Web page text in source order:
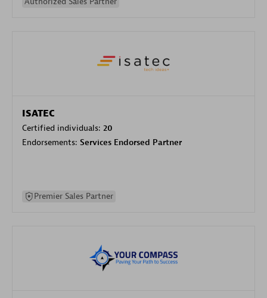
ISATEC
Certified individuals: 20
Endorsements: Services Endorsed Partner
Premier Sales Partner